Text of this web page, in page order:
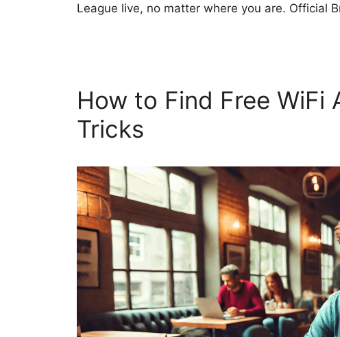
League live, no matter where you are. Official
How to Find Free WiFi
Tricks